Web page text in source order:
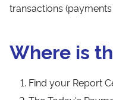
transactions
Where is
Find your Report